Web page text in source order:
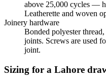
above 25,000 cycles —
Leatherette and woven
Joinery hardware
Bonded polyester
joints. Screws are used
joint.
Sizing for a Lahore